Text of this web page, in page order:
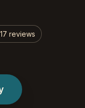
reviews